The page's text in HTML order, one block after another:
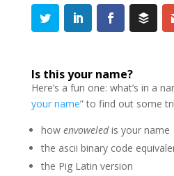
Is this your name?
Here’s a fun one: what’s in a
your name” to find out some
how envoweledis your name
the ascii binary code
the Pig Latin version